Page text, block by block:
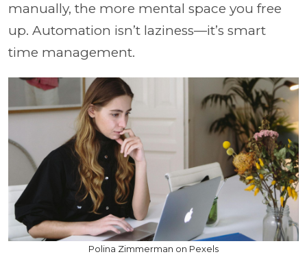
manually, the more mental space you free
up. Automation isn’t laziness—it’s smart
time management.
Polina Zimmerman on Pexels